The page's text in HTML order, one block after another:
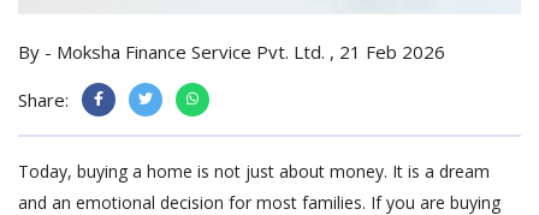
By - Moksha Finance Service Pvt. Ltd. , 21 Feb 2026
Share:
Today, buying a home is not just about money. It is a dream
and an emotional decision for most families. If you are buying